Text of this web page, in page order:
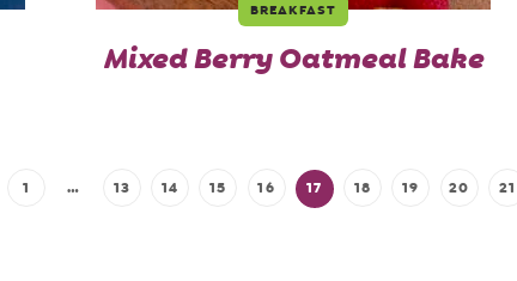
BREAKFAST
Mixed Berry Oatmeal Bake
1 … 13 14 15 16 17 18 19 20 21